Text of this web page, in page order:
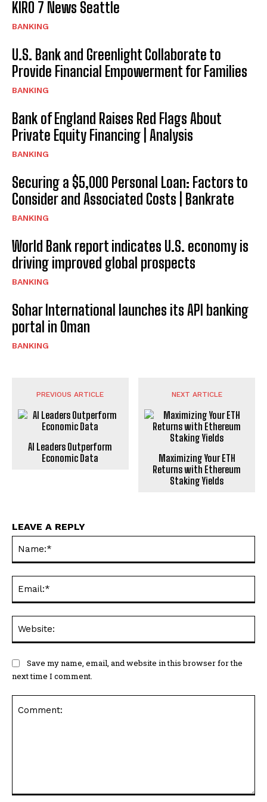
KIRO 7 News Seattle
BANKING
U.S. Bank and Greenlight Collaborate to
Provide Financial Empowerment for Families
BANKING
Bank of England Raises Red Flags About
Private Equity Financing | Analysis
BANKING
Securing a $5,000 Personal Loan: Factors to
Consider and Associated Costs | Bankrate
BANKING
World Bank report indicates U.S. economy is
driving improved global prospects
BANKING
Sohar International launches its API banking
portal in Oman
BANKING
PREVIOUS ARTICLE
AI Leaders Outperform
Economic Data
NEXT ARTICLE
Maximizing Your ETH
Returns with Ethereum
Staking Yields
LEAVE A REPLY
Save my name, email, and website in this browser for the
next time I comment.